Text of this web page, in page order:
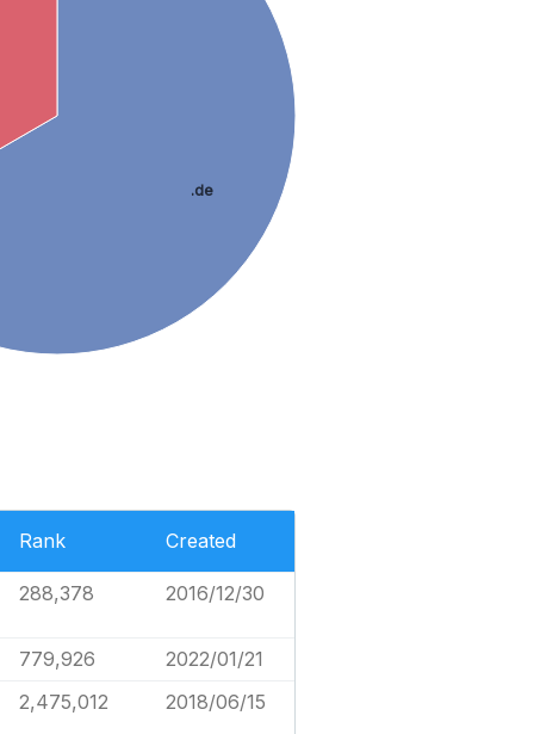
.de
Rank Created
288,378 2016/12/30
779,926
2022/01/21
2,475,012 2018/06/15